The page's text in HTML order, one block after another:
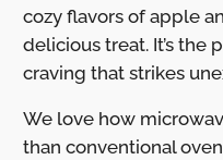
cozy flavors of apple
delicious treat. It’s the
craving that strikes
We love how
than conventional